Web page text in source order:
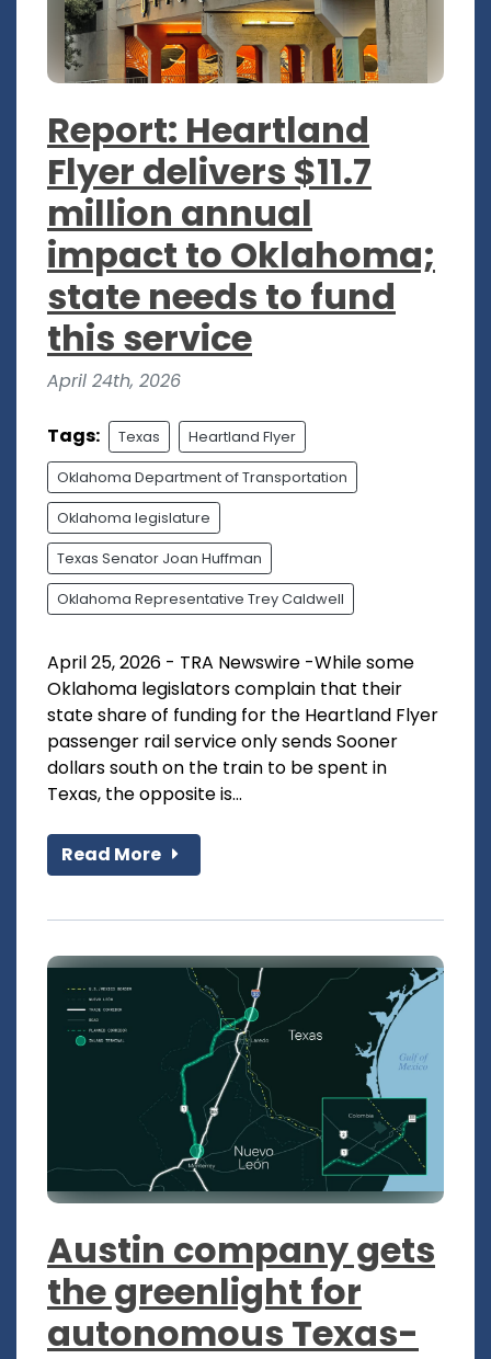
Report: Heartland
Flyer delivers $11.7
million annual
impact to Oklahoma;
state needs to fund
this service
April 24th, 2026
Tags: Texas Heartland Flyer
Oklahoma Department of Transportation
Oklahoma legislature
Texas Senator Joan Huffman
Oklahoma Representative Trey Caldwell
April 25, 2026 - TRA Newswire -While some
Oklahoma legislators complain that their
state share of funding for the Heartland Flyer
passenger rail service only sends Sooner
dollars south on the train to be spent in
Texas, the opposite is...
Read More
Austin company gets
the greenlight for
autonomous Texas-